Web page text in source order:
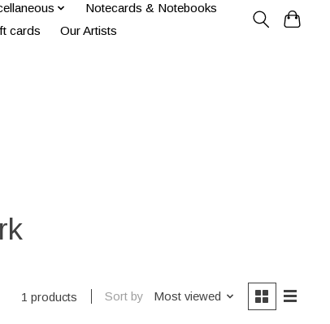
Notecards & Notebooks
cards Our Artists
1 products Sort by Most viewed